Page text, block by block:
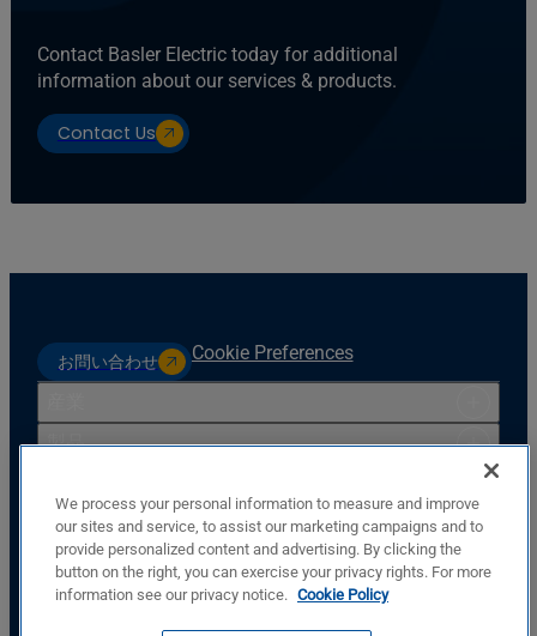
Contact Basler Electric today for additional
information about our services & products.
Contact Us
お問い合わせ Cookie Preferences
製品
サポート
会社
Basler Electric Company
12570 St. Rt. 143
We process your personal information to measure and improve
our sites and service, to assist our marketing campaigns and to
provide personalized content and advertising. By clicking the
button on the right, you can exercise your privacy rights. For more
information see our privacy notice. Cookie Policy